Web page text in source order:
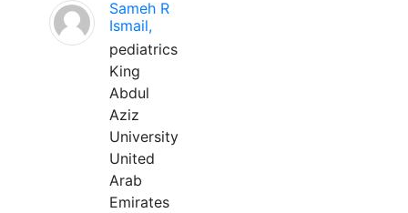
Sameh R
Ismail,
pediatrics
King
Abdul
Aziz
University
United
Arab
Emirates